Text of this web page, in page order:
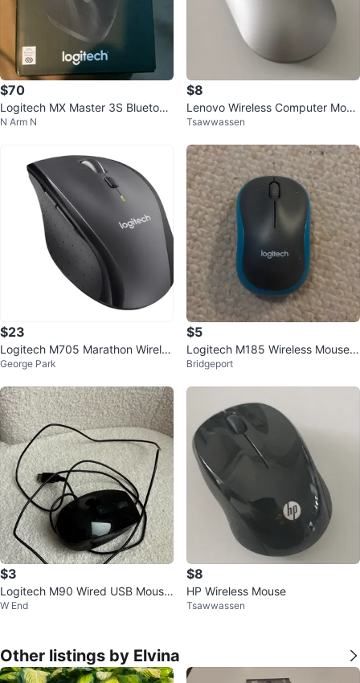
$70
Logitech MX Master 3S Bluetoot
h Mouse
N Arm N
$8
Lenovo Wireless Computer Mous
e
Tsawwassen
$23
Logitech M705 Marathon Wireles
s Laser Mouse
George Park
$5
Logitech M185 Wireless Mouse -
Blue
Bridgeport
$3
Logitech M90 Wired USB Mouse
- Black
W End
$8
HP Wireless Mouse
Tsawwassen
Other listings by Elvina